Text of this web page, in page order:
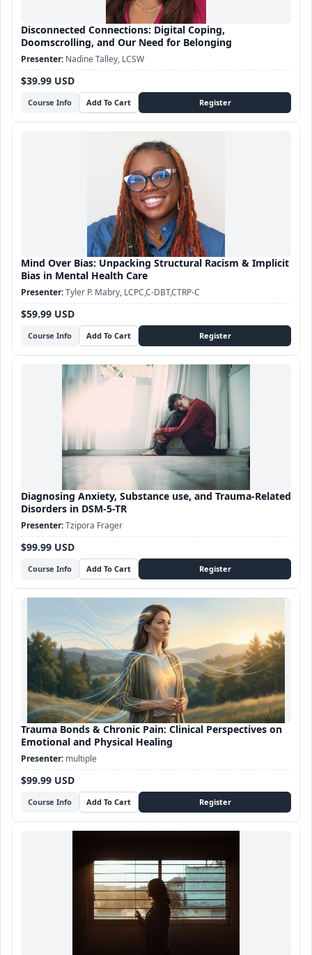
Disconnected Connections: Digital Coping,
Doomscrolling, and Our Need for Belonging
Course Info
$39.99 USD
Nadine Talley, LCSW
Mind Over Bias: Unpacking Structural Racism & Implicit
Bias in Mental Health Care
Course Info
$59.99 USD
Tyler P. Mabry, LCPC,C-DBT,CTRP-C
Diagnosing Anxiety, Substance use, and Trauma-Related
Disorders in DSM-5-TR
Course Info
$99.99 USD
Tzipora Frager
Trauma Bonds & Chronic Pain: Clinical Perspectives on
Emotional and Physical Healing
Course Info
$99.99 USD
multiple